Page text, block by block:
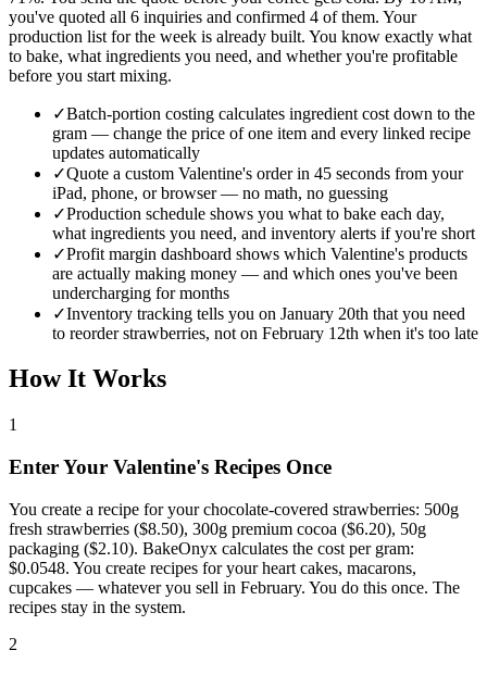
you've quoted all 6 inquiries and confirmed 4 of them. Your
production list for the week is already built. You know exactly what
to bake, what ingredients you need, and whether you're profitable
before you start mixing.
✓Batch-portion costing calculates ingredient cost down to the
gram — change the price of one item and every linked recipe
updates automatically
✓Quote a custom Valentine's order in 45 seconds from your
iPad, phone, or browser — no math, no guessing
✓Production schedule shows you what to bake each day,
what ingredients you need, and inventory alerts if you're short
✓Profit margin dashboard shows which Valentine's products
are actually making money — and which ones you've been
undercharging for months
✓Inventory tracking tells you on January 20th that you need
to reorder strawberries, not on February 12th when it's too late
How It Works
1
Enter Your Valentine's Recipes Once
You create a recipe for your chocolate-covered strawberries: 500g
fresh strawberries ($8.50), 300g premium cocoa ($6.20), 50g
packaging ($2.10). BakeOnyx calculates the cost per gram:
$0.0548. You create recipes for your heart cakes, macarons,
cupcakes — whatever you sell in February. You do this once. The
recipes stay in the system.
2